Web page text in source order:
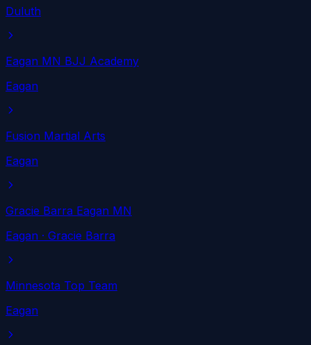
Duluth
Eagan MN BJJ Academy
Eagan
Fusion Martial Arts
Eagan
Gracie Barra Eagan MN
Eagan · Gracie Barra
Minnesota Top Team
Eagan